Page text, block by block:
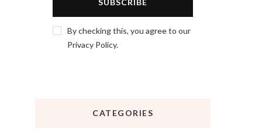
By checking this, you agree to our
Privacy Policy.
CATEGORIES